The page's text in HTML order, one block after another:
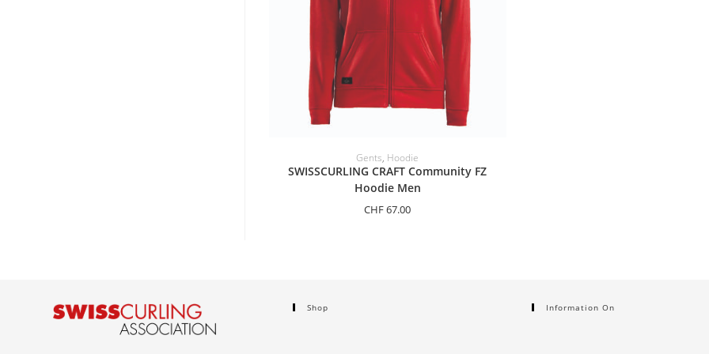
SELECT OPTIONS
Gents, Hoodie
SWISSCURLING CRAFT Community FZ
Hoodie Men
CHF67.00
Shop Information On